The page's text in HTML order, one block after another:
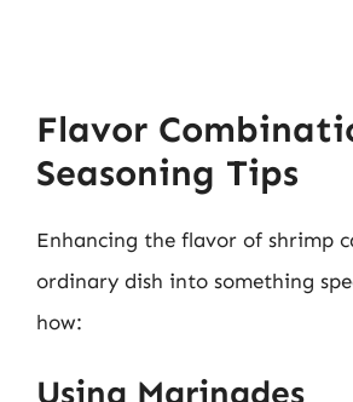
Flavor
Seasoning Tips
Enhancing the flavor of shrimp
ordinary dish into something
how:
Using Marinades